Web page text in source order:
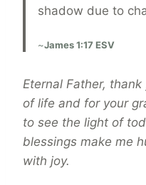
shadow due to
~James 1:17 ESV
Eternal Father,
of life and for your
to see the light of
blessings make me
with joy.